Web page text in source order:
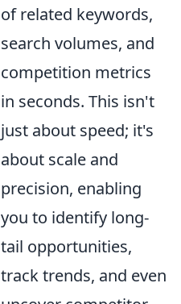
of related keywords,
search volumes, and
competition metrics
in seconds. This isn't
just about speed; it's
about scale and
precision, enabling
you to identify long-
tail opportunities,
track trends, and even